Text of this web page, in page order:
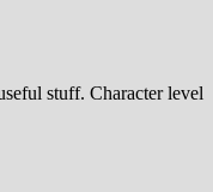
stuff. Character level